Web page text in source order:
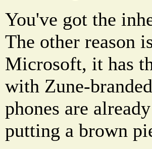
You've got the
The other reason
Microsoft, it has
with Zune-
phones are
putting a brown